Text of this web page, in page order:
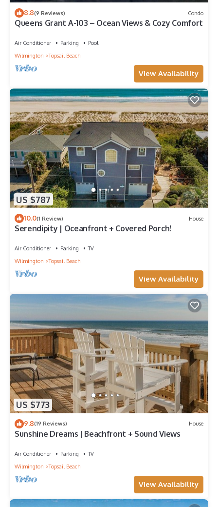
8.8(9 Reviews) Condo
Queens Grant A-103 – Ocean Views & Cozy Comfort
Air Conditioner Parking
Pool
Wilmington
Topsail Beach
View Availability
US $787
10.0(1 Review) House
Serendipity | Oceanfront + Covered Porch!
Air Conditioner Parking
TV
Wilmington
Topsail Beach
View Availability
US $773
9.8(19 Reviews) House
Sunshine Dreams | Beachfront + Sound Views
Air Conditioner Parking
TV
Wilmington
Topsail Beach
View Availability